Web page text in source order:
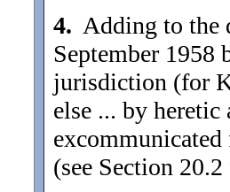
4. Adding to the
September 1958
jurisdiction (for
else ... by
(see Section